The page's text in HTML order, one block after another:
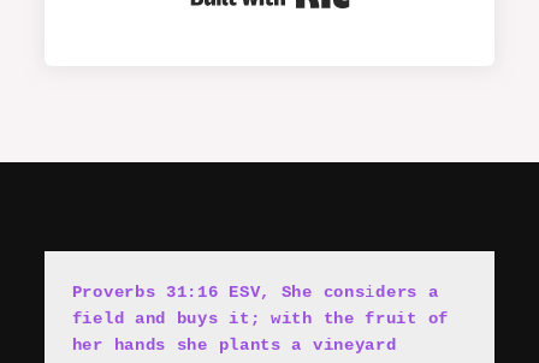
Proverbs 31:16 ESV, She considers a
field and buys it; with the fruit of
her hands she plants a vineyard